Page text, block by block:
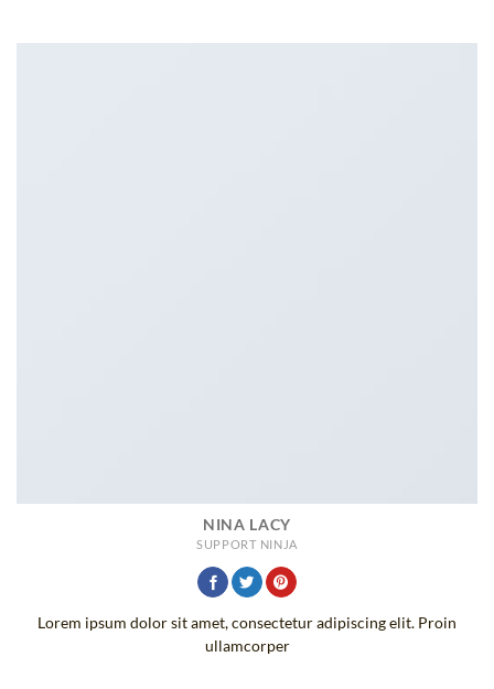
NINA LACY
SUPPORT NINJA
Lorem ipsum dolor sit amet, consectetur adipiscing elit. Proin
ullamcorper